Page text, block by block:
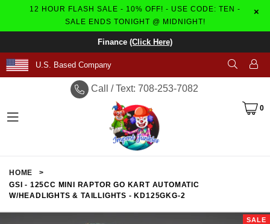
12 HOUR FLASH SALE - 10% OFF! - USE CODE: TEN -
SALE ENDS TONIGHT @ MIDNIGHT!
×
Finance (Click Here)
U.S. Based Company
Call / Text: 708-253-7082
0
HOME
>
GSI - 125CC MINI RAPTOR GO KART AUTOMATIC
W/HEADLIGHTS & TAILLIGHTS - KD125GKG-2
SALE